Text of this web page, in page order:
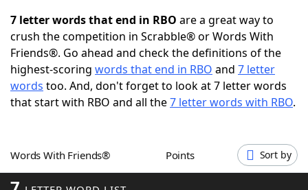
Words With FriendsCheat
NYT Crossplay Cheat
Scrabble Helpers
Word GamesHelpers
7 letter words that end in RBO are a great way to
crush the competition in Scrabble® or Words With
Friends®. Go ahead and check the definitions of the
highest-scoring words that end in RBO and 7 letter
words too. And, don't forget to look at 7 letter words
that start with RBO and all the7 letter words with RBO.
Words With Friends® Points Sort by